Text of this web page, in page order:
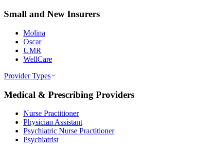
Small and New Insurers
Molina
Oscar
UMR
WellCare
Provider Types
Medical & Prescribing Providers
Nurse Practitioner
Physician Assistant
Psychiatric Nurse Practitioner
Psychiatrist